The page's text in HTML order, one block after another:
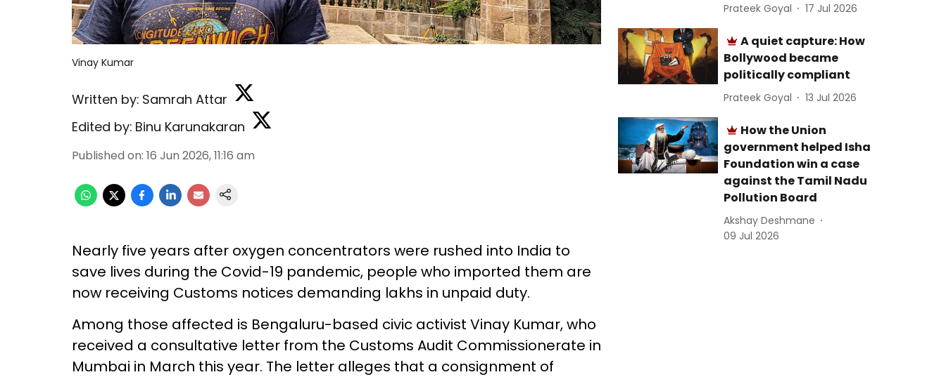
Vinay Kumar
Written by: Samrah Attar
Edited by: Binu Karunakaran
Published on: 16 Jun 2026, 11:16 am
Nearly five years after oxygen concentrators were rushed into India to
save lives during the Covid-19 pandemic, people who imported them are
now receiving Customs notices demanding lakhs in unpaid duty.
Among those affected is Bengaluru-based civic activist Vinay Kumar, who
received a consultative letter from the Customs Audit Commissionerate in
Mumbai in March this year. The letter alleges that a consignment of
Prateek Goyal 17 Jul 2026
A quiet capture: How
Bollywood became
politically compliant
Prateek Goyal 13 Jul 2026
How the Union
government helped Isha
Foundation win a case
against the Tamil Nadu
Pollution Board
Akshay Deshmane
09 Jul 2026